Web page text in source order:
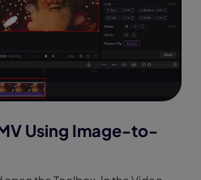
Using Image-to-